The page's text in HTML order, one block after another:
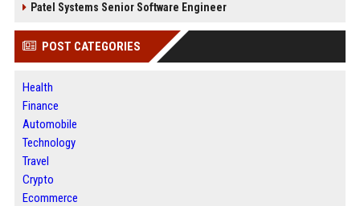
Patel Systems Senior Software Engineer
POST CATEGORIES
Health
Finance
Automobile
Technology
Travel
Crypto
Ecommerce